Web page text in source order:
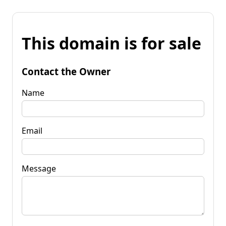
This domain is for sale
Contact the Owner
Name
Email
Message